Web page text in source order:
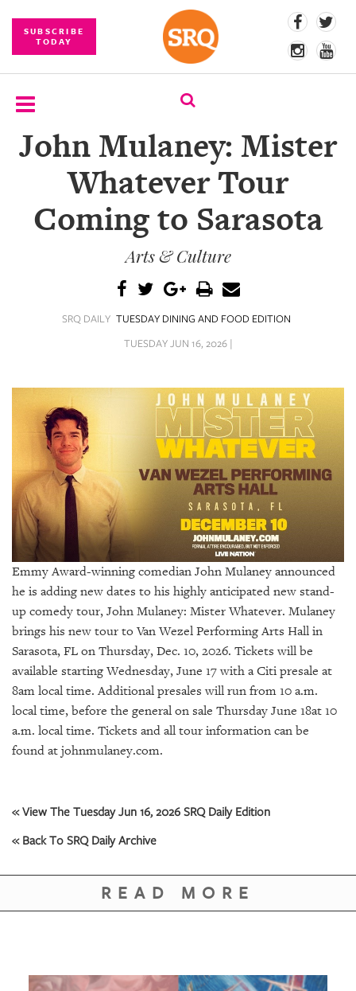
SUBSCRIBE
TODAY
SUBSCRIBE
COMPETITIONS
CONTENT
VIDEOS
ARCHIVES
ABOUT
US
OUR
PUBLICATIONS
SRQ
GIVES
BACK
CONTACT
US
John Mulaney: Mister
Whatever Tour
Coming to Sarasota
Arts & Culture
SRQ DAILY TUESDAY DINING AND FOOD EDITION
TUESDAY JUN 16, 2026 |
Emmy Award-winning comedian John Mulaney announced
he is adding new dates to his highly anticipated new stand-
up comedy tour, John Mulaney: Mister Whatever. Mulaney
brings his new tour to Van Wezel Performing Arts Hall in
Sarasota, FL on Thursday, Dec. 10, 2026. Tickets will be
available starting Wednesday, June 17 with a Citi presale at
8am local time. Additional presales will run from 10 a.m.
local time, before the general on sale Thursday June 18at 10
a.m. local time. Tickets and all tour information can be
found at johnmulaney.com.
« View The Tuesday Jun 16, 2026 SRQ Daily Edition
« Back To SRQ Daily Archive
READ MORE